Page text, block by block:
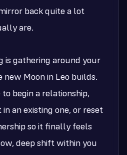
back quite a lot
are.
is gathering around your
new Moon in Leo builds.
begin a relationship,
an existing one, or reset
so it finally feels
deep shift within you